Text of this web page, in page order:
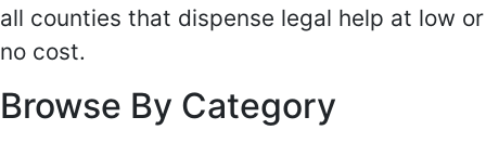
all counties that dispense legal help at low or
no cost.
Browse By Category